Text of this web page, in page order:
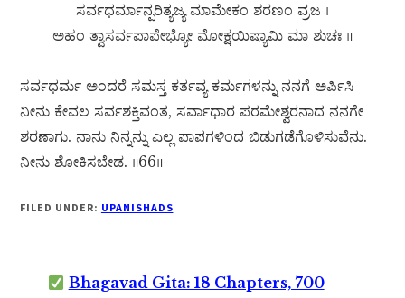
ಸರ್ವಧರ್ಮಾನ್ಪರಿತ್ಯಜ್ಯ ಮಾಮೇಕಂ ಶರಣಂ ವ್ರಜ ।
ಅಹಂ ತ್ವಾಸರ್ವಪಾಪೇಭ್ಯೋ ಮೋಕ್ಷಯಿಷ್ಯಾಮಿ ಮಾ ಶುಚಃ ॥
ಸರ್ವಧರ್ಮ ಅಂದರೆ ಸಮಸ್ತ ಕರ್ತವ್ಯ ಕರ್ಮಗಳನ್ನು ನನಗೆ ಅರ್ಪಿಸಿ
ನೀನು ಕೇವಲ ಸರ್ವಶಕ್ತಿವಂತ, ಸರ್ವಾಧಾರ ಪರಮೇಶ್ವರನಾದ ನನಗೇ
ಶರಣಾಗು. ನಾನು ನಿನ್ನನ್ನು ಎಲ್ಲ ಪಾಪಗಳಿಂದ ಬಿಡುಗಡೆಗೊಳಿಸುವೆನು.
ನೀನು ಶೋಕಿಸಬೇಡ. ॥66॥
FILED UNDER: UPANISHADS
Bhagavad Gita: 18 Chapters, 700